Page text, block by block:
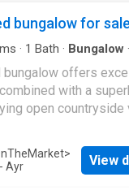
bungalow for sale
· 1 Bath · Bungalow ·
offers
with a
open countryside
extending over 23
living space.
well sized, offering
>
Ayr
View